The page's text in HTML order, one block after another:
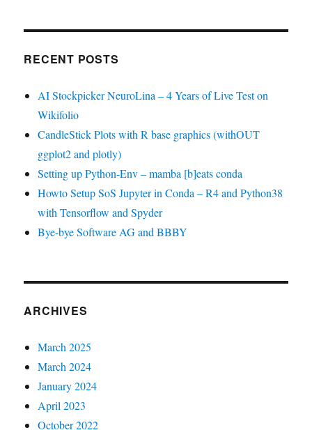
RECENT POSTS
AI Stockpicker NeuroLina – 4 Years of Live Test on
Wikifolio
CandleStick Plots with R base graphics (withOUT
ggplot2 and plotly)
Setting up Python-Env – mamba [b]eats conda
Howto Setup SoS Jupyter in Conda – R4 and Python38
with Tensorflow and Spyder
Bye-bye Software AG and BBBY
ARCHIVES
March 2025
March 2024
January 2024
April 2023
October 2022